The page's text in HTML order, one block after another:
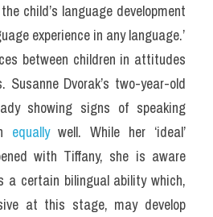
child’s language development
experience in any language.’
between children in attitudes
Susanne Dvorak’s two-year-old
showing signs of speaking
equally well. While her ‘ideal’
with Tiffany, she is aware
a certain bilingual ability which,
at this stage, may develop